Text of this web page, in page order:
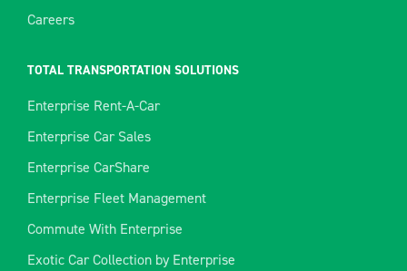
Careers
TOTAL TRANSPORTATION SOLUTIONS
Enterprise Rent-A-Car
Enterprise Car Sales
Enterprise CarShare
Enterprise Fleet Management
Commute With Enterprise
Exotic Car Collection by Enterprise